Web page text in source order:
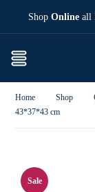
ShopOnline all
Home Shop
43*37*43 cm
Sale